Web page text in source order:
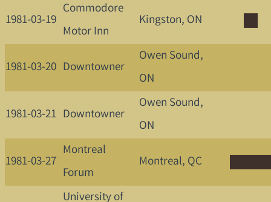
1981-03-19
Commodore
Motor Inn
Kingston, ON
1981-03-20 Downtowner
Owen Sound,
ON
1981-03-21 Downtowner
Owen Sound,
ON
1981-03-27
Montreal
Forum
Montreal, QC
University of